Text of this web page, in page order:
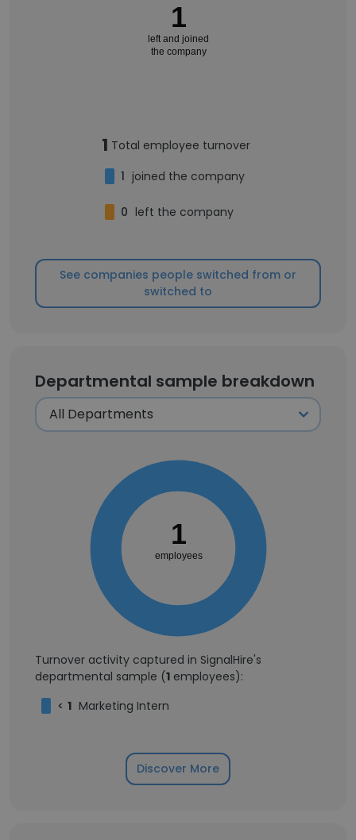
1
left and joined
the company
1 Total employee turnover
1 joined the company
0 left the company
See companies people switched from or
switched to
Departmental sample breakdown
1
employees
Turnover activity captured in SignalHire's
departmental sample (1 employees):
< 1 Marketing Intern
Discover More